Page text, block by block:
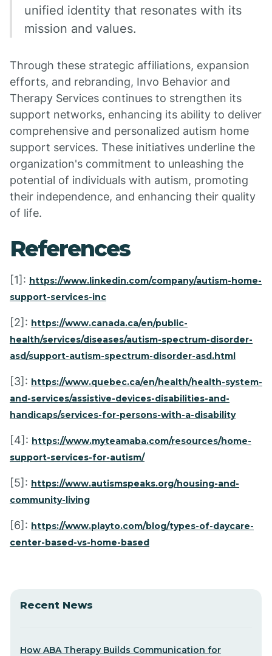
unified identity that resonates with its
mission and values.
Through these strategic affiliations, expansion
efforts, and rebranding, Invo Behavior and
Therapy Services continues to strengthen its
support networks, enhancing its ability to deliver
comprehensive and personalized autism home
support services. These initiatives underline the
organization's commitment to unleashing the
potential of individuals with autism, promoting
their independence, and enhancing their quality
of life.
References
[1]: https://www.linkedin.com/company/autism-home-
support-services-inc
[2]: https://www.canada.ca/en/public-
health/services/diseases/autism-spectrum-disorder-
asd/support-autism-spectrum-disorder-asd.html
[3]: https://www.quebec.ca/en/health/health-system-
and-services/assistive-devices-disabilities-and-
handicaps/services-for-persons-with-a-disability
[4]: https://www.myteamaba.com/resources/home-
support-services-for-autism/
[5]: https://www.autismspeaks.org/housing-and-
community-living
[6]: https://www.playto.com/blog/types-of-daycare-
center-based-vs-home-based
Recent News
How ABA Therapy Builds Communication for